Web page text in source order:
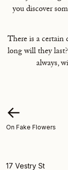
you discover
There is a certain
long will they
always,
←
On Fake Flowers
17 Vestry St